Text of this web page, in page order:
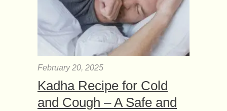
February 20, 2025
Kadha Recipe for Cold
and Cough – A Safe and